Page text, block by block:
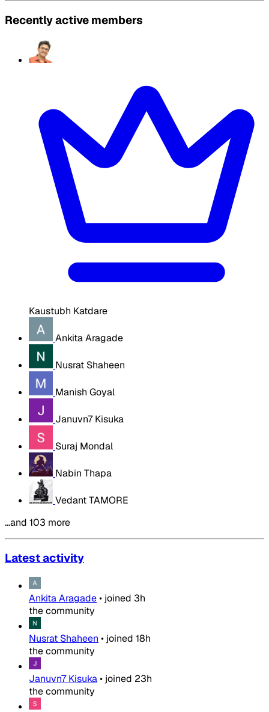
Recently active members
Kaustubh Katdare
Ankita Aragade
Nusrat Shaheen
Manish Goyal
Januvn7 Kisuka
Suraj Mondal
Nabin Thapa
Vedant TAMORE
…and 103 more
Latest activity
Ankita Aragade• joined 3h
the community
Nusrat Shaheen • joined 18h
the community
Januvn7 Kisuka• joined 23h
the community